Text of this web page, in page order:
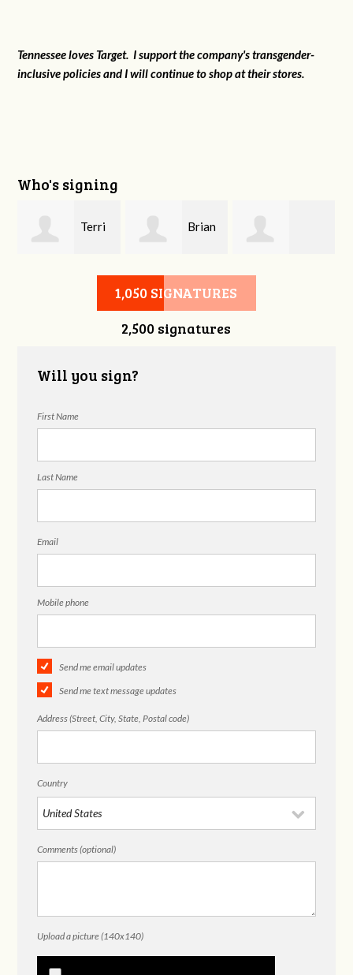
Tennessee loves Target. I support the company's transgender-
inclusive policies and I will continue to shop at their stores.
Who's signing
Terri Brian
Demers Shahin Samiei
1,050 SIGNATURES
2,500 signatures
Will you sign?
First Name
Last Name
Email
Mobile phone
Send me email updates
Send me text message updates
Address (Street, City, State, Postal code)
Country
Comments (optional)
Upload a picture (140x140)